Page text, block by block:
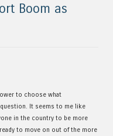
Boom as
to choose what
It seems to me like
in the country to be more
to move on out of the more